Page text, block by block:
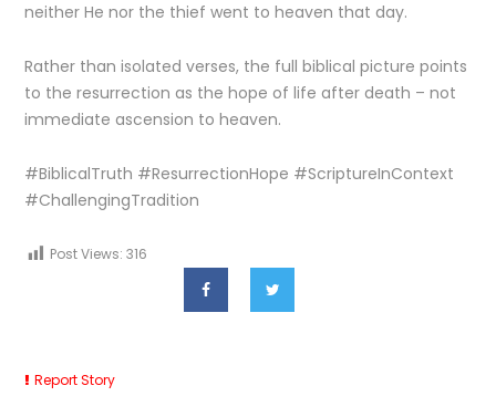
neither He nor the thief went to heaven that day.
Rather than isolated verses, the full biblical picture points
to the resurrection as the hope of life after death – not
immediate ascension to heaven.
#BiblicalTruth #ResurrectionHope #ScriptureInContext
#ChallengingTradition
Post Views: 316
Report Story